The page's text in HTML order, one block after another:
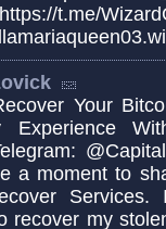
Your
Experience
a moment to
recover my